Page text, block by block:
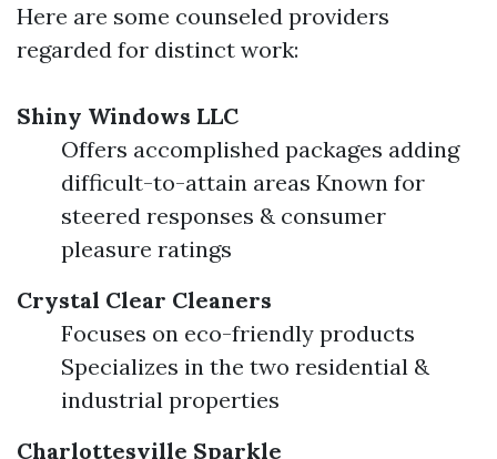
Here are some counseled providers
regarded for distinct work:
Shiny Windows LLC
Offers accomplished packages adding
difficult-to-attain areas Known for
steered responses & consumer
pleasure ratings
Crystal Clear Cleaners
Focuses on eco-friendly products
Specializes in the two residential &
industrial properties
Charlottesville Sparkle